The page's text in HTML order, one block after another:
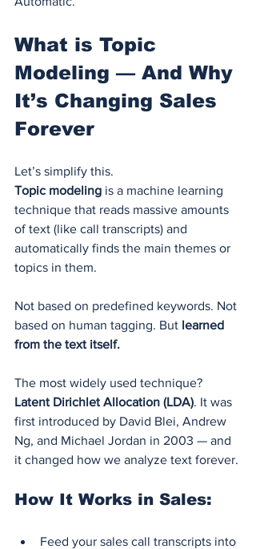
What is Topic
Modeling — And Why
It’s Changing Sales
Forever
Let’s simplify this.
Topic modeling is a machine learning
technique that reads massive amounts
of text (like call transcripts) and
automatically finds the main themes or
topics in them.
Not based on predefined keywords. Not
based on human tagging. But learned
from the text itself.
The most widely used technique?
Latent Dirichlet Allocation (LDA). It was
first introduced by David Blei, Andrew
Ng, and Michael Jordan in 2003 — and
it changed how we analyze text forever.
How It Works in Sales:
Feed your sales call transcripts into